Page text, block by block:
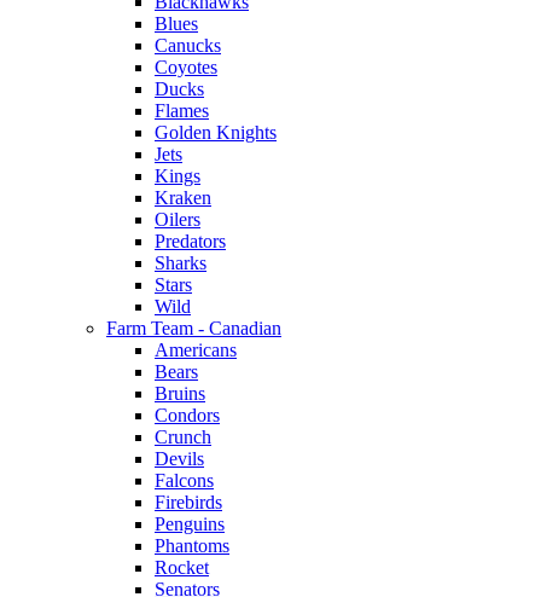
Blues
Canucks
Coyotes
Ducks
Flames
Golden Knights
Jets
Kings
Kraken
Oilers
Predators
Sharks
Stars
Wild
Farm Team - Canadian
Americans
Bears
Bruins
Condors
Crunch
Devils
Falcons
Firebirds
Penguins
Phantoms
Rocket
Senators